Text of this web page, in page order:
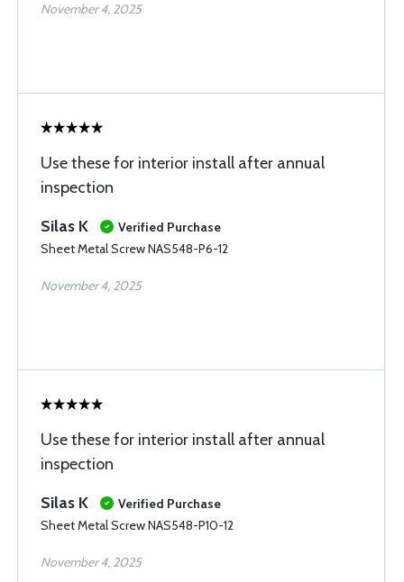
November 4, 2025
Use these for interior install after annual
inspection
Silas K
Verified Purchase
Sheet Metal Screw NAS548-P6-12
November 4, 2025
Use these for interior install after annual
inspection
Silas K
Verified Purchase
Sheet Metal Screw NAS548-P10-12
November 4, 2025